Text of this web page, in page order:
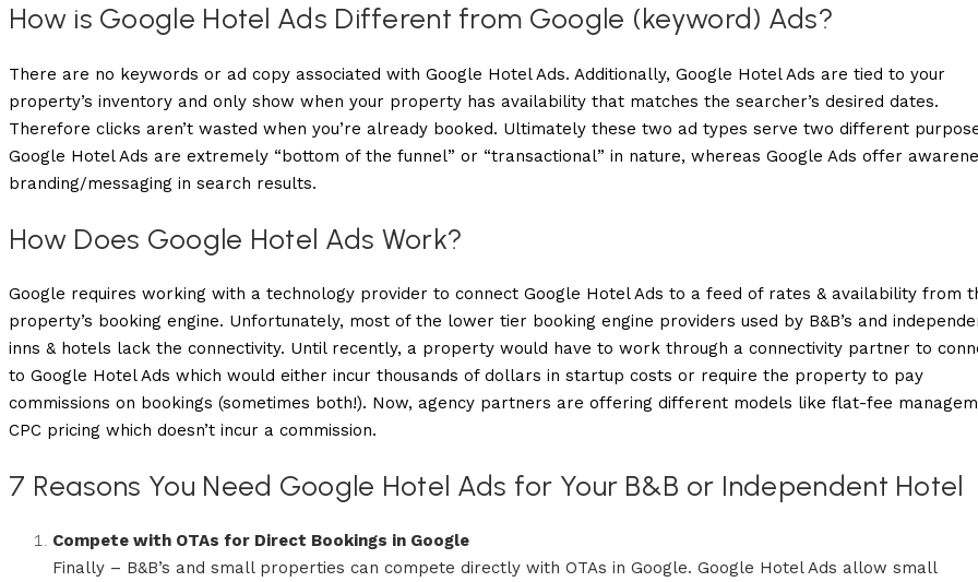
How is Google Hotel Ads Different from Google (keyword) Ads?
There are no keywords or ad copy associated with Google Hotel Ads. Additionally, Google Hotel Ads are tied to your
property’s inventory and only show when your property has availability that matches the searcher’s desired dates.
Therefore clicks aren’t wasted when you’re already booked. Ultimately these two ad types serve two different
Google Hotel Ads are extremely “bottom of the funnel” or “transactional” in nature, whereas Google Ads offer
branding/messaging in search results.
How Does Google Hotel Ads Work?
Google requires working with a technology provider to connect Google Hotel Ads to a feed of rates & availability from
property’s booking engine. Unfortunately, most of the lower tier booking engine providers used by B&B’s and
inns & hotels lack the connectivity. Until recently, a property would have to work through a connectivity partner to
to Google Hotel Ads which would either incur thousands of dollars in startup costs or require the property to pay
commissions on bookings (sometimes both!). Now, agency partners are offering different models like flat-fee
CPC pricing which doesn’t incur a commission.
7 Reasons You Need Google Hotel Ads for Your B&B or Independent Hotel
Compete with OTAs for Direct Bookings in Google
Finally – B&B’s and small properties can compete directly with OTAs in Google. Google Hotel Ads allow small